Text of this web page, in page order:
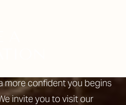
more confident you begins
invite you to visit our